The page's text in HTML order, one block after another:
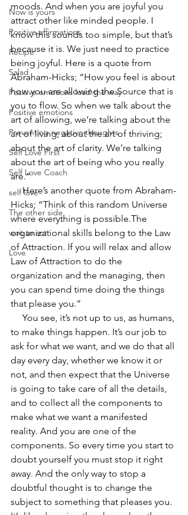
Now is yours
Positive affirmations
Recipe
Salad
Positive emotions lead the way
Positive emotions
Preventing negative thoughts
Self Love First
Self Love Coach
self love
The other side
wait to act
Love
moods. And when you are joyful you
attract other like minded people. I
know this sounds too simple, but that’s
because it is. We just need to practice
being joyful. Here is a quote from
Abraham-Hicks; “How you feel is about
how you are allowing the Source that is
you to flow. So when we talk about the
art of allowing, we’re talking about the
art of living; about the art of thriving;
about the art of clarity. We’re talking
about the art of being who you really
are.”
     Here’s another quote from Abraham-
Hicks; “Think of this random Universe
where everything is possible.The
organizational skills belong to the Law
of Attraction. If you will relax and allow
Law of Attraction to do the
organization and the managing, then
you can spend time doing the things
that please you.”
to make things happen. It’s our job to
ask for what we want, and we do that all
day every day, whether we know it or
not, and then expect that the Universe
is going to take care of all the details,
and to collect all the components to
make what we want a manifested
reality. And you are one of the
components. So every time you start to
doubt yourself you must stop it right
away. And the only way to stop a
doubtful thought is to change the
subject to something that pleases you.